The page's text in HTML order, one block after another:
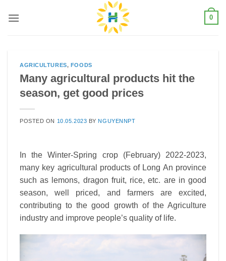
0
AGRICULTURES, FOODS
Many agricultural products hit the
season, get good prices
POSTED ON 10.05.2023 BY NGUYENNPT
In the Winter-Spring crop (February) 2022-2023,
many key agricultural products of Long An province
such as lemons, dragon fruit, rice, etc. are in good
season, well priced, and farmers are excited,
contributing to the good growth of the Agriculture
industry and improve people’s quality of life.